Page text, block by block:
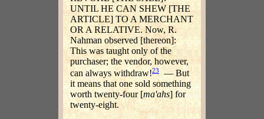
UNTIL HE CAN SHEW [THE
ARTICLE] TO A MERCHANT
OR A RELATIVE. Now, R.
Nahman observed [thereon]:
This was taught only of the
purchaser; the vendor, however,
can always withdraw!23 — But
it means that one sold something
worth twenty-four [ma'ahs] for
twenty-eight.